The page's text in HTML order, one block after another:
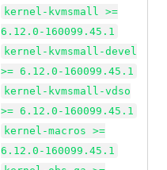
kernel-kvmsmall >=
6.12.0-160099.45.1
kernel-kvmsmall-devel
>= 6.12.0-160099.45.1
kernel-kvmsmall-vdso
>= 6.12.0-160099.45.1
kernel-macros >=
6.12.0-160099.45.1